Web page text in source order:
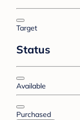
Target
Status
Available
Purchased